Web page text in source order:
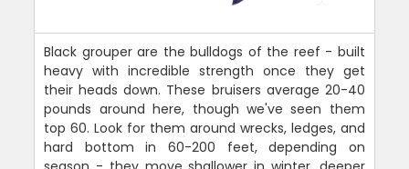
Black grouper are the bulldogs of the reef - built
heavy with incredible strength once they get
their heads down. These bruisers average 20-40
pounds around here, though we've seen them
top 60. Look for them around wrecks, ledges, and
hard bottom in 60-200 feet, depending on